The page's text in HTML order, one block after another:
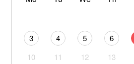
3
4 5 6
10
11 12 13